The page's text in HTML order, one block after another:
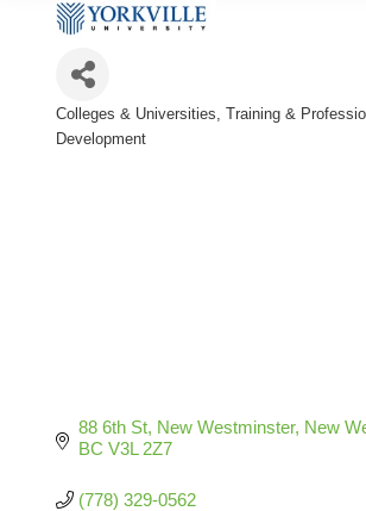
Categories
Colleges & Universities Training &
Development
88 6th St, New Westminster New
BC V3L 2Z7
(778) 329-0562